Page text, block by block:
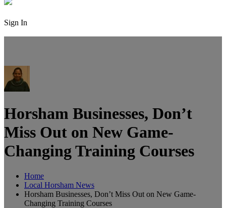
Sign In
Horsham Businesses, Don’t
Miss Out on New Game-
Changing Training Courses
Home
Local Horsham News
Horsham Businesses, Don’t Miss Out on New Game-
Changing Training Courses